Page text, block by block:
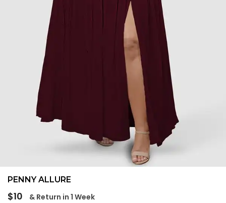
PENNY ALLURE
Regular
$10
& Return in 1 Week